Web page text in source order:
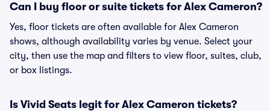
Can I buy floor or suite tickets for Alex Cameron?
Yes, floor tickets are often available for Alex Cameron
shows, although availability varies by venue. Select your
city, then use the map and filters to view floor, suites, club,
or box listings.
Is Vivid Seats legit for Alex Cameron tickets?